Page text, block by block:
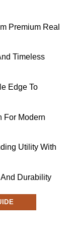
Premium Real
Timeless
Edge To
For Modern
Utility With
Durability